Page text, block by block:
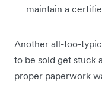
maintain a
Another all-too-
to be sold get stuck
proper paperwork